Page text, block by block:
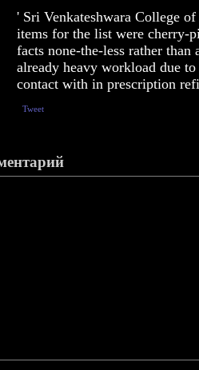
' Sri Venkateshwara College
items for the list were cherry-
facts none-the-less rather
already heavy workload due
contact with in prescription
Tweet